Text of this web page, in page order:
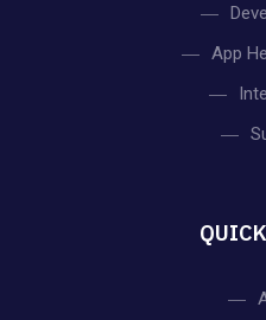
App